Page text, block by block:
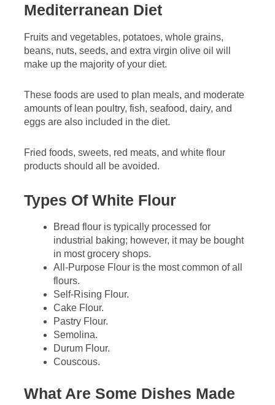
Mediterranean Diet
Fruits and vegetables, potatoes, whole grains,
beans, nuts, seeds, and extra virgin olive oil will
make up the majority of your diet.
These foods are used to plan meals, and moderate
amounts of lean poultry, fish, seafood, dairy, and
eggs are also included in the diet.
Fried foods, sweets, red meats, and white flour
products should all be avoided.
Types Of White Flour
Bread flour is typically processed for
industrial baking; however, it may be bought
in most grocery shops.
All-Purpose Flour is the most common of all
flours.
Self-Rising Flour.
Cake Flour.
Pastry Flour.
Semolina.
Durum Flour.
Couscous.
What Are Some Dishes Made